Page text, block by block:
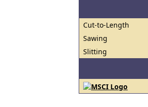
Cut-to-Length
Sawing
Slitting